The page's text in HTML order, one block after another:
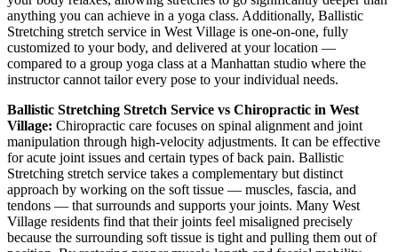
anything you can achieve in a yoga class. Additionally, Ballistic
Stretching stretch service in West Village is one-on-one, fully
customized to your body, and delivered at your location —
compared to a group yoga class at a Manhattan studio where the
instructor cannot tailor every pose to your individual needs.
Ballistic Stretching Stretch Service vs Chiropractic in West
Village: Chiropractic care focuses on spinal alignment and joint
manipulation through high-velocity adjustments. It can be effective
for acute joint issues and certain types of back pain. Ballistic
Stretching stretch service takes a complementary but distinct
approach by working on the soft tissue — muscles, fascia, and
tendons — that surrounds and supports your joints. Many West
Village residents find that their joints feel misaligned precisely
because the surrounding soft tissue is tight and pulling them out of